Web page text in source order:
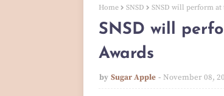
Home SNSD SNSD will perform at
SNSD will
Awards
by Sugar Apple November 08,